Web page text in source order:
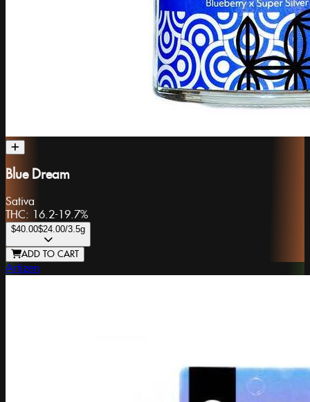
Blue Dream
Sativa
THC: 16.2-19.7%
$40.00$24.00/3.5g
ADD TO CART
Artizen